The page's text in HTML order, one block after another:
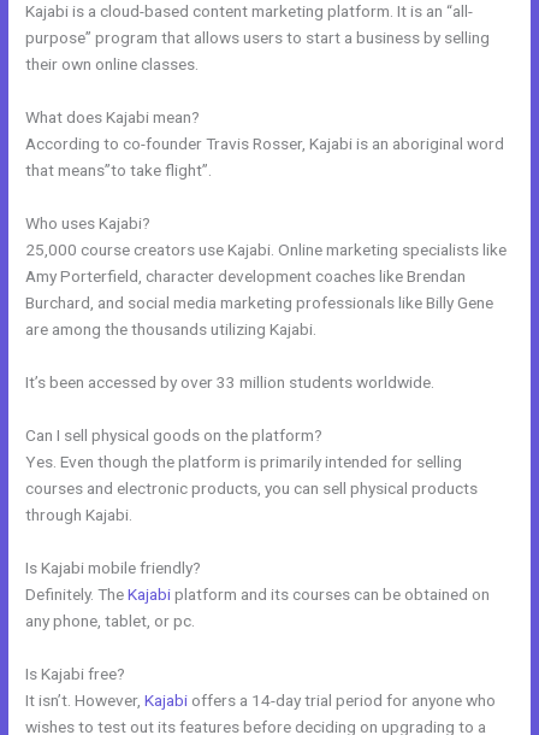
Kajabi is a cloud-based content marketing platform. It is an “all-
purpose” program that allows users to start a business by selling
their own online classes.
What does Kajabi mean?
According to co-founder Travis Rosser, Kajabi is an aboriginal word
that means”to take flight”.
Who uses Kajabi?
25,000 course creators use Kajabi. Online marketing specialists like
Amy Porterfield, character development coaches like Brendan
Burchard, and social media marketing professionals like Billy Gene
are among the thousands utilizing Kajabi.
It’s been accessed by over 33 million students worldwide.
Can I sell physical goods on the platform?
Yes. Even though the platform is primarily intended for selling
courses and electronic products, you can sell physical products
through Kajabi.
Is Kajabi mobile friendly?
Definitely. TheKajabiplatform and its courses can be obtained on
any phone, tablet, or pc.
Is Kajabi free?
It isn’t. However,Kajabi offers a 14-day trial period for anyone who
wishes to test out its features before deciding on upgrading to a